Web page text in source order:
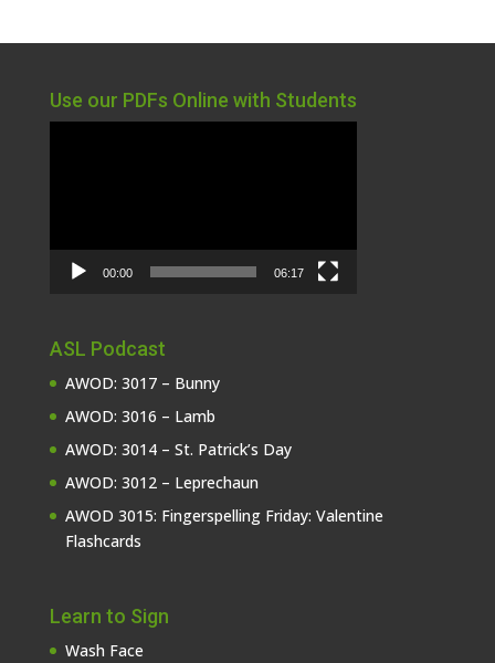
Use our PDFs Online with Students
00:00 06:17
ASL Podcast
AWOD: 3017 – Bunny
AWOD: 3016 – Lamb
AWOD: 3014 – St. Patrick’s Day
AWOD: 3012 – Leprechaun
AWOD 3015: Fingerspelling Friday: Valentine
Flashcards
Learn to Sign
Wash Face